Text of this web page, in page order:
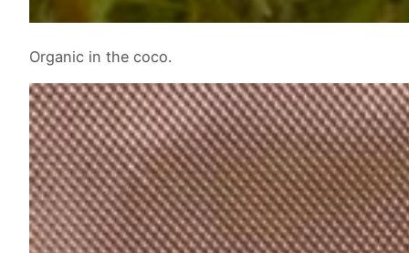
Organic in the coco.